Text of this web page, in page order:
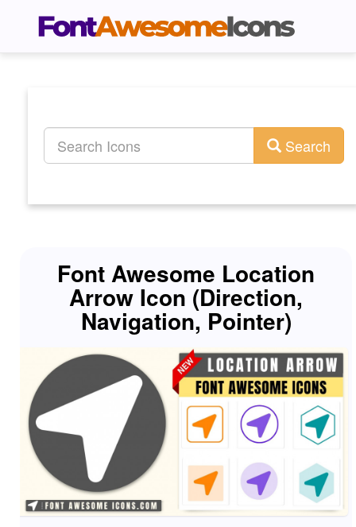
Search
Font Awesome Location
Arrow Icon (Direction,
Navigation, Pointer)